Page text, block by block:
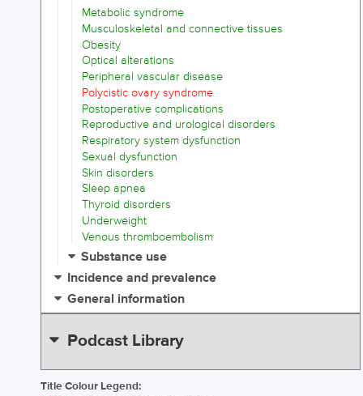
Metabolic syndrome
Musculoskeletal and connective tissues
Obesity
Optical alterations
Peripheral vascular disease
Polycistic ovary syndrome
Postoperative complications
Reproductive and urological disorders
Respiratory system dysfunction
Sexual dysfunction
Skin disorders
Sleep apnea
Thyroid disorders
Underweight
Venous thromboembolism
Substance use
Incidence and prevalence
General information
Podcast Library
Title Colour Legend: